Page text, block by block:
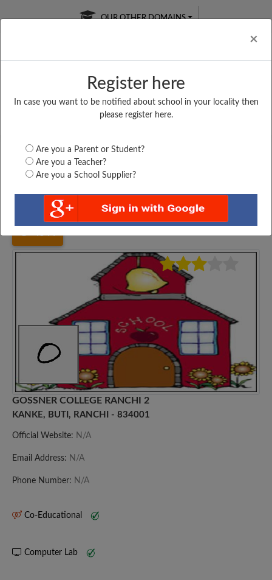
×
Register here
In case you want to be notified about school in your locality then
please register here.
Are you a Parent or Student?
Are you a Teacher?
Are you a School Supplier?
OUR OTHER DOMAINS
Free Online
Online
LIVE CLASSES
Test Series
Jharkhand Ranchi GOSSNER COLLEGE...
GOSSNER COLLEGE RANCHI 2
KANKE, BUTI, RANCHI - 834001
Official Website: N/A
Email Address: N/A
Phone Number: N/A
Co-Educational
Computer Lab